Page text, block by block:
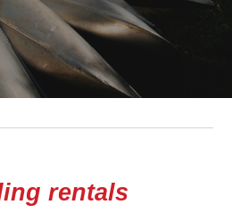
rentals